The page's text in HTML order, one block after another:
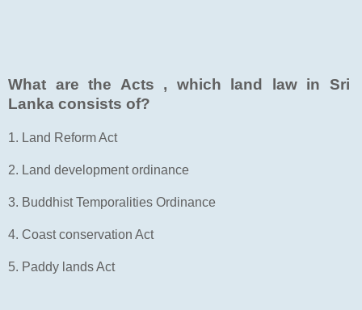
What are the Acts , which land law in Sri
Lanka consists of?
1. Land Reform Act
2. Land development ordinance
3. Buddhist Temporalities Ordinance
4. Coast conservation Act
5. Paddy lands Act